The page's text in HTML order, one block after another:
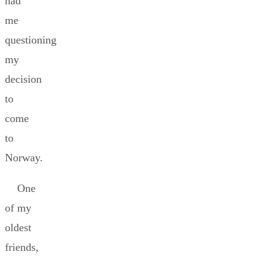
me
questioning
my
decision
to
come
to
Norway.
One
of my
oldest
friends,